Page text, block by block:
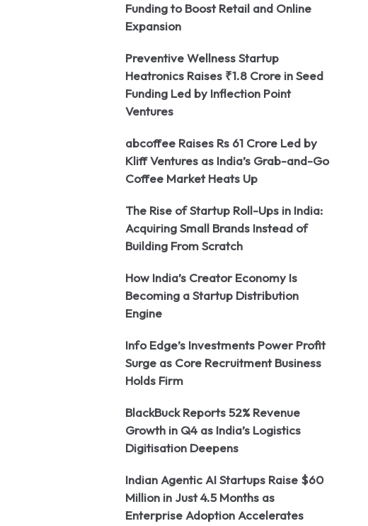
Funding to Boost Retail and Online
Expansion
Preventive Wellness Startup
Heatronics Raises ₹1.8 Crore in Seed
Funding Led by Inflection Point
Ventures
abcoffee Raises Rs 61 Crore Led by
Kliff Ventures as India’s Grab-and-Go
Coffee Market Heats Up
The Rise of Startup Roll-Ups in India:
Acquiring Small Brands Instead of
Building From Scratch
How India’s Creator Economy Is
Becoming a Startup Distribution
Engine
Info Edge’s Investments Power Profit
Surge as Core Recruitment Business
Holds Firm
BlackBuck Reports 52% Revenue
Growth in Q4 as India’s Logistics
Digitisation Deepens
Indian Agentic AI Startups Raise $60
Million in Just 4.5 Months as
Enterprise Adoption Accelerates